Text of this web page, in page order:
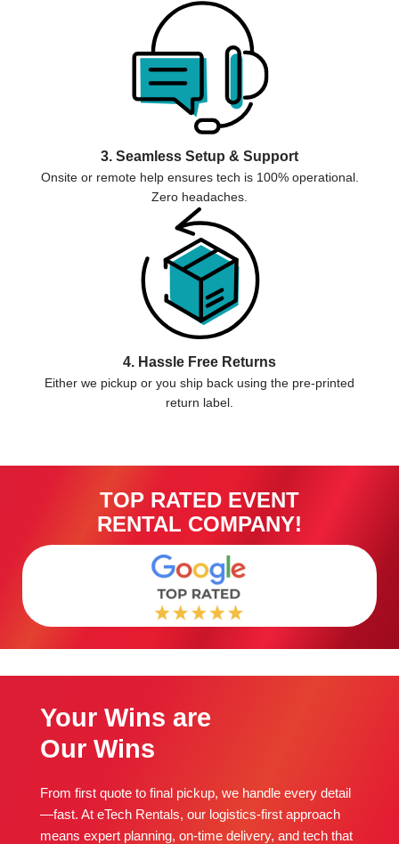
3. Seamless Setup & Support
Onsite or remote help ensures tech is 100% operational.
Zero headaches.
4. Hassle Free Returns
Either we pickup or you ship back using the pre-printed
return label.
TOP RATED EVENT
RENTAL COMPANY!
Your Wins are
Our Wins
From first quote to final pickup, we handle every detail
—fast. At eTech Rentals, our logistics-first approach
means expert planning, on-time delivery, and tech that